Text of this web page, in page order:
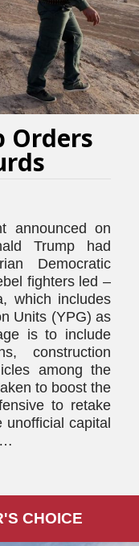
Orders
announced on
Trump had
Democratic
fighters led –
which includes
Units (YPG) as
is to include
construction
among the
to boost the
to retake
capital
СHOICE